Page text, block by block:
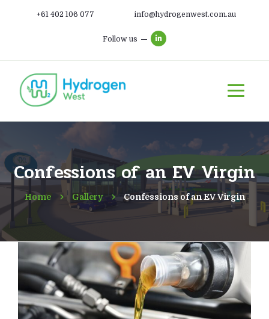
+61 402 106 077 info@hydrogenwest.com.au
Follow us
Confessions of an EV Virgin
Home Gallery Confessions of an EV Virgin